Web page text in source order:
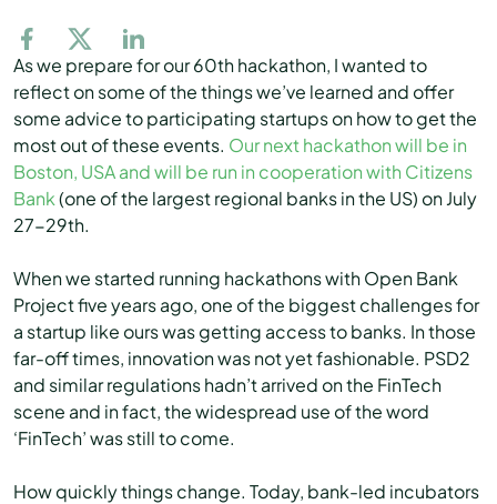
As we prepare for our 60th hackathon, I wanted to
reflect on some of the things we’ve learned and offer
some advice to participating startups on how to get the
most out of these events. Our next hackathon will be in
Boston, USA and will be run in cooperation with Citizens
Bank(one of the largest regional banks in the US) on July
27-29th.
When we started running hackathons with Open Bank
Project five years ago, one of the biggest challenges for
a startup like ours was getting access to banks. In those
far-off times, innovation was not yet fashionable. PSD2
and similar regulations hadn’t arrived on the FinTech
scene and in fact, the widespread use of the word
‘FinTech’ was still to come.
How quickly things change. Today, bank-led incubators